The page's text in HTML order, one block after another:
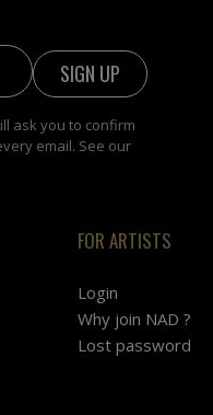
ask you to confirm
email. See our
FOR ARTISTS
Login
Why join NAD ?
Lost password